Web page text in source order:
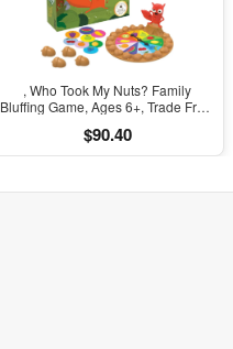
, Who Took My Nuts? Family
Bluffing Game, Ages 6+, Trade Fruit,
Fast, Fun Game for Family Nights &
Gatherings
$90.40